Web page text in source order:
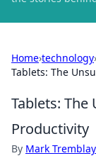
Home›technology›
Tablets: The
Tablets:
Productivity
By Mark Tremblay